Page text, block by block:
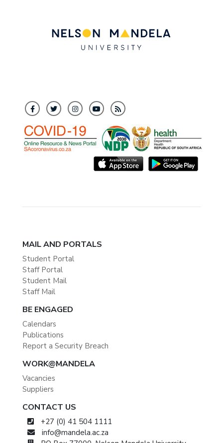
MAIL AND PORTALS
Student Portal
Staff Portal
Student Mail
Staff Mail
BE ENGAGED
Calendars
Publications
Report a Security Breach
WORK@MANDELA
Vacancies
Suppliers
CONTACT US
+27 (0) 41 504 1111
info@mandela.ac.za